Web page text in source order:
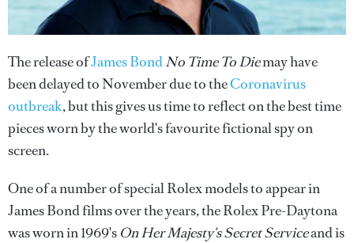
The release ofJames BondNo Time To Diemay have
been delayed to November due to theCoronavirus
outbreak, but this gives us time to reflect on the best time
pieces worn by the world's favourite fictional spy on
screen.
One of a number of special Rolex models to appear in
James Bond films over the years, the Rolex Pre-Daytona
was worn in 1969's On Her Majesty's Secret Serviceand is